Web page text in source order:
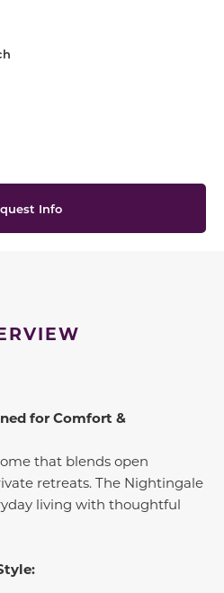
Info
for Comfort &
that blends open
retreats. The Nightingale
living with thoughtful